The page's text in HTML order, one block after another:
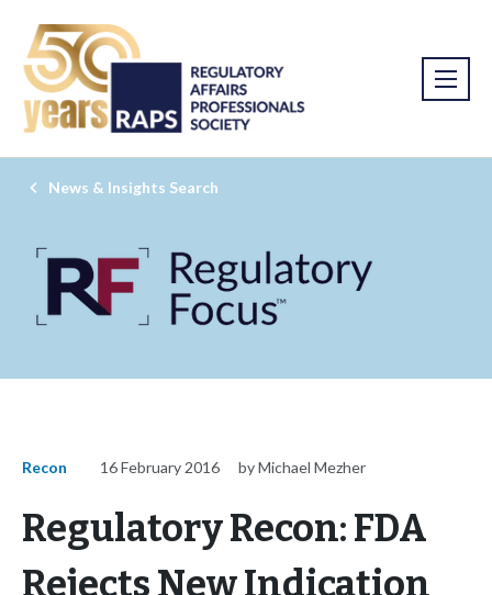
News & Insights Search
Recon 16 February 2016 by Michael Mezher
Regulatory Recon: FDA
Rejects New Indication